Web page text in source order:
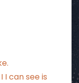
I can see is